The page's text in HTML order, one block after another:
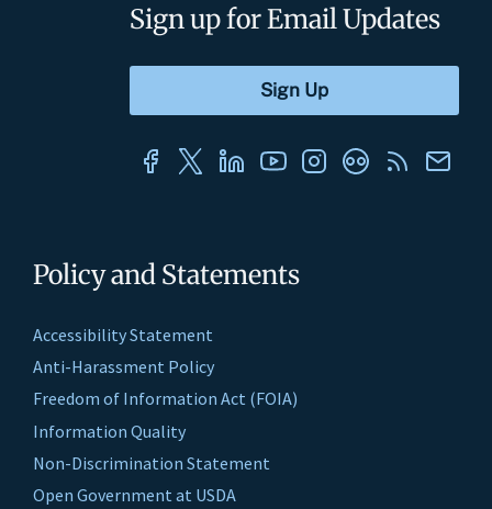
Policy and Statements
Accessibility Statement
Anti-Harassment Policy
Freedom of Information Act (FOIA)
Information Quality
Non-Discrimination Statement
Open Government at USDA
Sign up for Email Updates